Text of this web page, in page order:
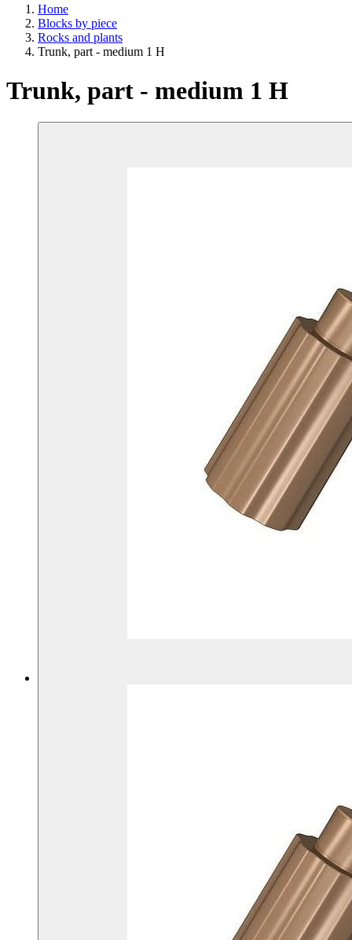
Home
Blocks by piece
Rocks and plants
Trunk, part - medium 1 H
Trunk, part - medium 1 H